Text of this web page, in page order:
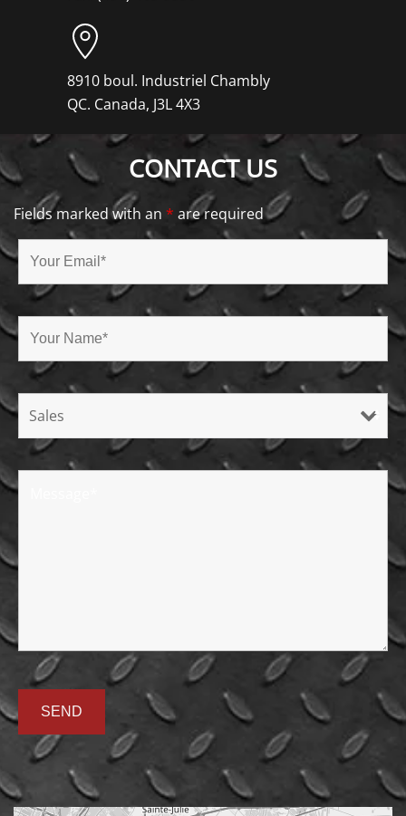
8910 boul. Industriel Chambly
QC. Canada, J3L 4X3
CONTACT US
Fields marked with an * are required